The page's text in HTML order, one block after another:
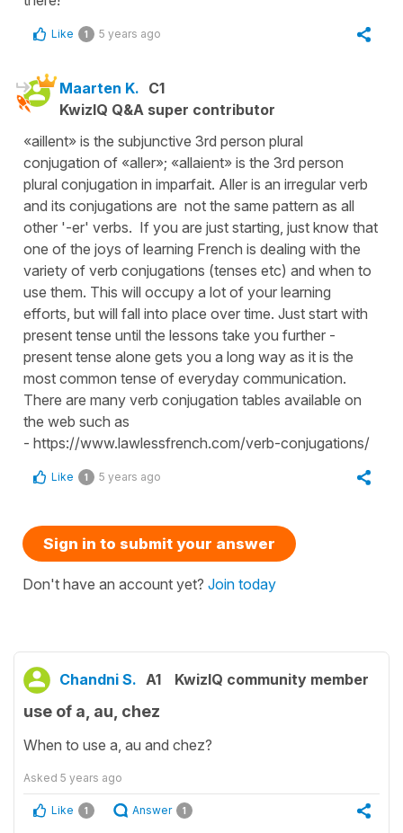
Like 1 5 years ago
Maarten K. C1
KwizIQ Q&A super contributor
«aillent» is the subjunctive 3rd person plural
conjugation of «aller»; «allaient» is the 3rd person
plural conjugation in imparfait. Aller is an irregular verb
and its conjugations are not the same pattern as all
other '-er' verbs. If you are just starting, just know that
one of the joys of learning French is dealing with the
variety of verb conjugations (tenses etc) and when to
use them. This will occupy a lot of your learning
efforts, but will fall into place over time. Just start with
present tense until the lessons take you further -
present tense alone gets you a long way as it is the
most common tense of everyday communication.
There are many verb conjugation tables available on
the web such as
- https://www.lawlessfrench.com/verb-conjugations/
Like 1 5 years ago
Sign in to submit your answer
Don't have an account yet? Join today
Chandni S. A1 KwizIQ community member
use of a, au, chez
When to use a, au and chez?
Asked 5 years ago
Like 1 Answer 1